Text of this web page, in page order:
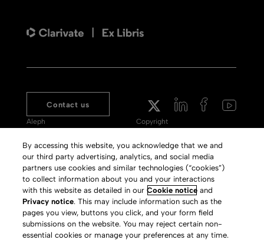
Contact us
Aleph
Meet 360
Primo
Alma Specto
Rialto
Leganto
Copyright
Terms of Use
Privacy Policy
GDPR
Slavery Act Statement
Press Releases archive
By accessing this website, you acknowledge that we and
our third party advertising, analytics, and social media
partners use cookies and similar technologies (“cookies”)
to collect information about you and your interactions
with this website as detailed in ourCookie notice and
Privacy notice. This may include information such as the
pages you view, buttons you click, and your form field
submissions on the website. You may reject certain non-
essential cookies or manage your preferences at any time.